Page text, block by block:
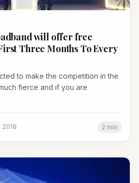
will offer free
Three Months To Every
to make the competition in the
fierce and if you are
2 min